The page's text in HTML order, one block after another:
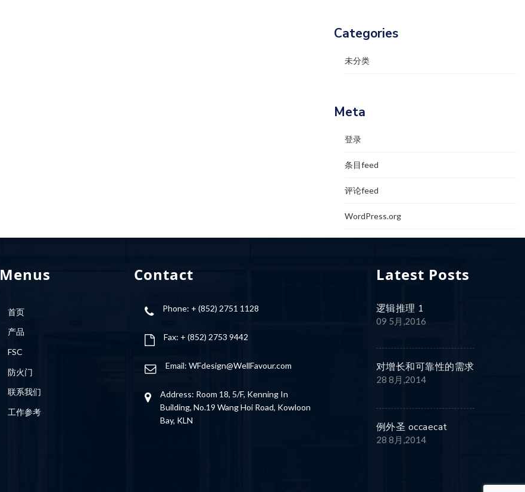
Categories
未分类
Meta
登录
条目feed
评论feed
WordPress.org
Menus
首页
产品
FSC
防火门
联系我们
工作参考
Contact
Phone: + (852) 2751 1128
Fax: + (852) 2753 9442
Email: WFdesign@WellFavour.com
Address: Room 18, 5/F, Kenning In
Building, No.19 Wang Hoi Road, Kowloon
Bay, KLN
Latest Posts
逻辑推理 1
09 5月,2016
对增长和可靠性的需求
28 8月,2014
例外圣 occaecat
28 8月,2014